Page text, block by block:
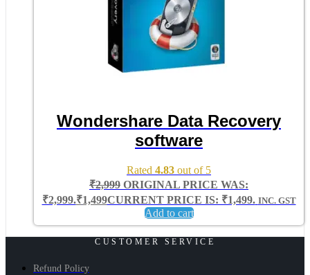
Wondershare Data Recovery
software
Rated 4.83 out of 5
₹2,999 ORIGINAL PRICE WAS:
₹2,999.₹1,499CURRENT PRICE IS: ₹1,499. INC. GST
Add to cart
CUSTOMER SERVICE
Refund Policy